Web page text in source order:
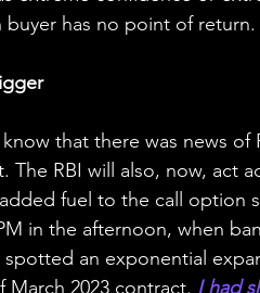
buyer has no point of return.
that there was news of
The RBI will also, now, act
fuel to the call option
in the afternoon, when
an exponential
March 2023 contract. I had